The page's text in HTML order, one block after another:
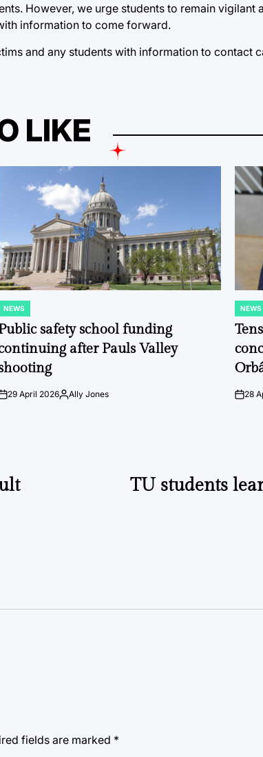
However, we urge students to remain vigilant
information to come forward.
and any students with information to contact
LIKE
POSTED
NEWS
safety school funding
after Pauls Valley
29 April 2026PostedAlly Jones
POSTED
IN
NEWS
on28
TU students
fields are marked *